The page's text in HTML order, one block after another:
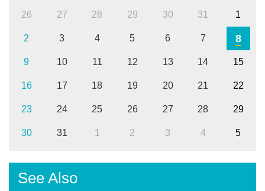
26 27 28 29 30 31 1
2 3 4 5 6 7 8
9 10 11 12 13 14 15
16 17 18 19 20 21 22
23 24 25 26 27 28 29
30 31 1 2 3 4 5
See Also